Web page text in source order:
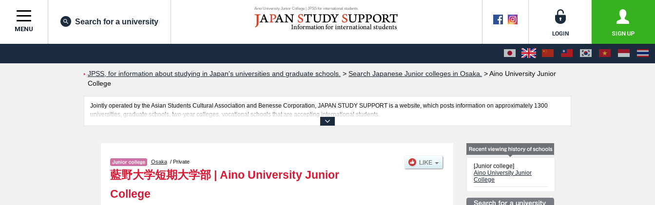
Aino University Junior College | JPSS for international students
MENU
Search for a university
JPSS, for information about studying in Japan's universities and graduate schools. > Search Japanese Junior colleges in Osaka. > Aino University Junior
College
Jointly operated by the Asian Students Cultural Association and Benesse Corporation, JAPAN STUDY SUPPORT is a website, which posts information on approximately 1300
universities, graduate schools, two-year colleges, vocational schools that are accepting international students.
Osaka/ Private
藍野大学短期大学部 | Aino University Junior
College
[Junior college]
Aino University Junior
College